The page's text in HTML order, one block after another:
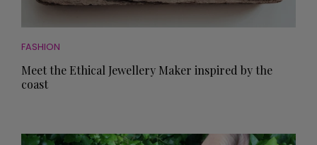
FASHION
Meet the Ethical Jewellery Maker inspired by the
coast